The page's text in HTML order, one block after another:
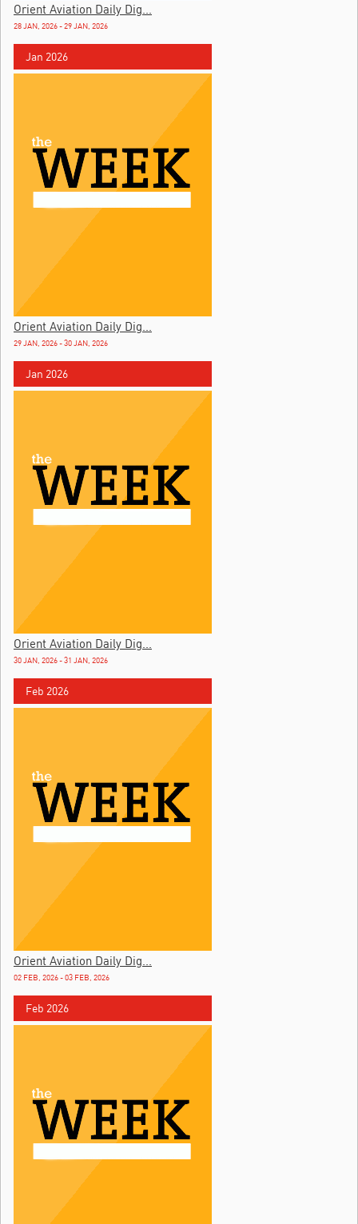
Orient Aviation Daily Dig...
28 JAN, 2026 - 29 JAN, 2026
Jan 2026
Orient Aviation Daily Dig...
29 JAN, 2026 - 30 JAN, 2026
Jan 2026
Orient Aviation Daily Dig...
30 JAN, 2026 - 31 JAN, 2026
Feb 2026
Orient Aviation Daily Dig...
02 FEB, 2026 - 03 FEB, 2026
Feb 2026